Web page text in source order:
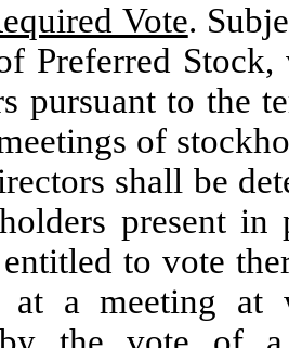
Vote.
Preferred
pursuant to the
of
shall be
present
to vote
at a meeting